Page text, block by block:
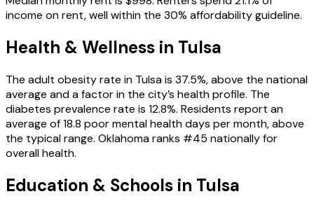
income on rent, well within the 30% affordability guideline.
Health & Wellness in Tulsa
The adult obesity rate in Tulsa is 37.5%, above the national
average and a factor in the city’s health profile. The
diabetes prevalence rate is 12.8%. Residents report an
average of 18.8 poor mental health days per month, above
the typical range. Oklahoma ranks #45 nationally for
overall health.
Education & Schools in Tulsa